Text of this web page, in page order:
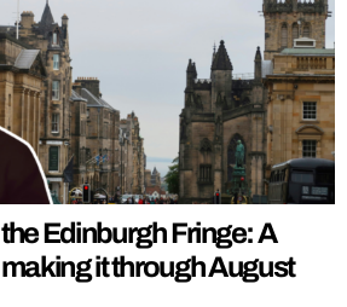
Edinburgh Fringe: A
making it through August